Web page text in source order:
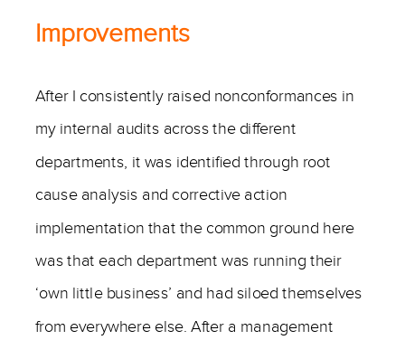
Improvements
After I consistently raised nonconformances in
my internal audits across the different
departments, it was identified through root
cause analysis and corrective action
implementation that the common ground here
was that each department was running their
‘own little business’ and had siloed themselves
from everywhere else. After a management